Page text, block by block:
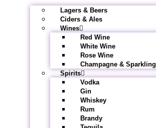
Lagers & Beers
Ciders & Ales
Wines
Red Wine
White Wine
Rose Wine
Champagne & Sparkling
Spirits
Vodka
Gin
Whiskey
Rum
Brandy